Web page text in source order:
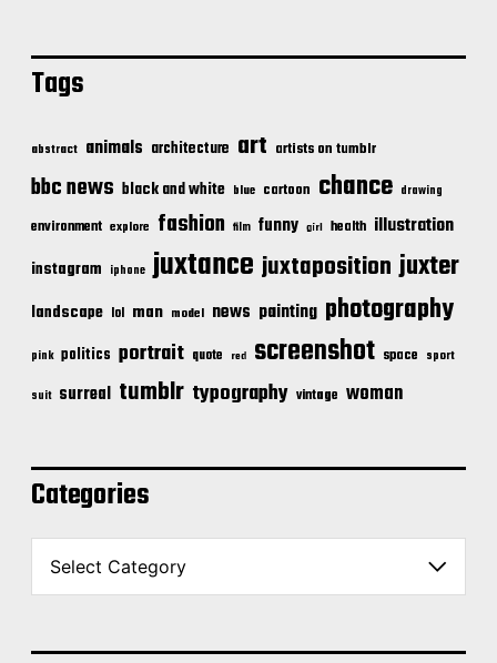
Tags
abstract animals architecture art artists on tumblr
bbc news black and white blue cartoon chance drawing
environment explore fashion film funny girl health illustration
instagram iphone juxtance juxtaposition juxter
landscape lol man model news painting photography
pink politics portrait quote red screenshot space sport
suit surreal tumblr typography vintage woman
Categories
C
t